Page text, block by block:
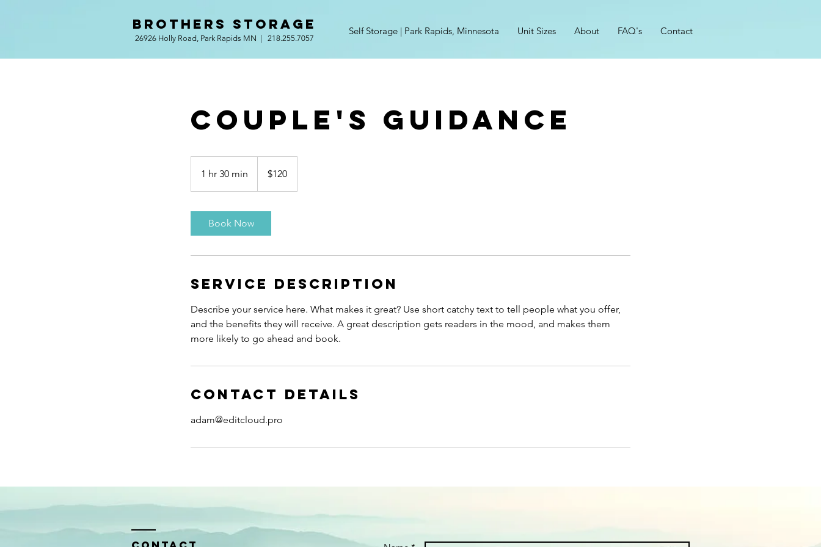
BROTHERS STORAGE
26926 Holly Road, Park Rapids MN | 218.255.7057
Self Storage | Park Rapids, Minnesota Unit Sizes About FAQ's Contact
Couple's Guidance
1 hr 30 min
h
dollars$120
Book Now
Service Description
Describe your service here. What makes it great? Use short catchy text to tell people what you offer,
and the benefits they will receive. A great description gets readers in the mood, and makes them
more likely to go ahead and book.
Contact Details
adam@editcloud.pro